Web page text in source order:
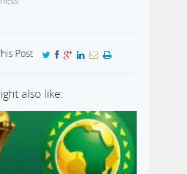
Post
also like: